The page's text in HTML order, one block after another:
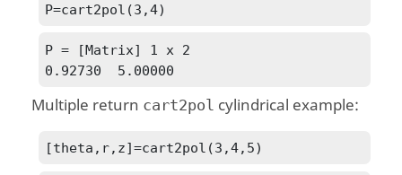
P=cart2pol(3,4)
P = [Matrix] 1 x 2
0.92730  5.00000
Multiple return cart2pol cylindrical example:
[theta,r,z]=cart2pol(3,4,5)